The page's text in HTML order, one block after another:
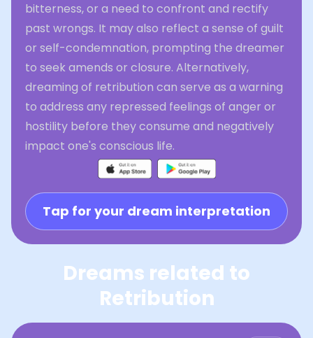
bitterness, or a need to confront and rectify
past wrongs. It may also reflect a sense of guilt
or self-condemnation, prompting the dreamer
to seek amends or closure. Alternatively,
dreaming of retribution can serve as a warning
to address any repressed feelings of anger or
hostility before they consume and negatively
impact one's conscious life.
Tap for your dream interpretation
Dreams related to
Retribution